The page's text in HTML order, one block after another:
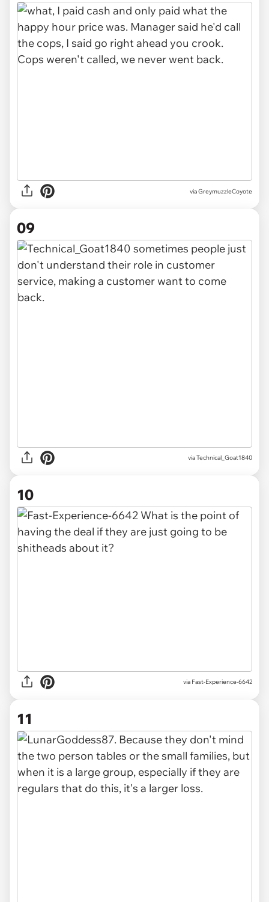
via GreymuzzleCoyote
09
via Technical_Goat1840
10
via Fast-Experience-6642
11